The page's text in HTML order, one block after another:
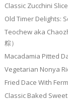
Classic Zucchini
Old Timer Delights:
Teochew aka
粽）
Macadamia Pitted
Vegetarian Nonya
Fried Dace With
Classic Baked